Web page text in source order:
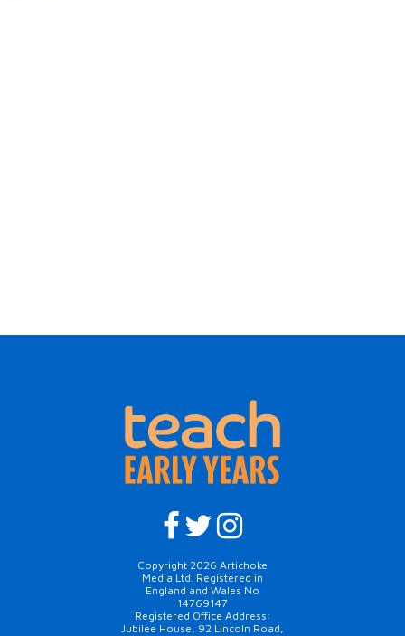
Copyright 2026 Artichoke
Media Ltd. Registered in
England and Wales No
14769147
Registered Office Address:
Jubilee House, 92 Lincoln Road,